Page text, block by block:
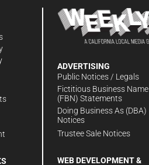
ADVERTISING
Public Notices / Legals
Fictitious Business Name
(FBN) Statements
Doing Business As (DBA)
Notices
Trustee Sale Notices
WEB DEVELOPMENT &